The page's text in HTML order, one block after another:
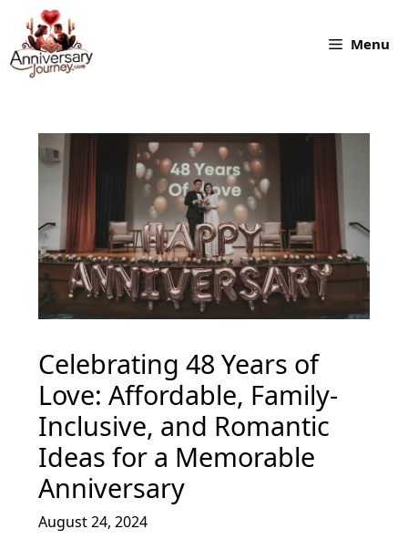
content
Menu
Celebrating 48 Years of
Love: Affordable, Family-
Inclusive, and Romantic
Ideas for a Memorable
Anniversary
August 24, 2024